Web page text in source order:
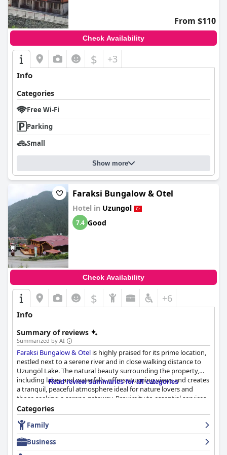
From $110
Check Availability
$ +3
Info
Categories
Free Wi-Fi
Parking
Small
Show more
Faraksi Bungalow & Otel
Hotel in Uzungol
7.4 Good
Check Availability
$ +6
Info
Summary of reviews
Summarized by AI
Faraksi Bungalow & Otel is highly praised for its prime location,
nestled next to a serene river and in close walking distance to
Uzungöl Lake. The natural beauty surrounding the property,
including lakes and waterfalls, offers stunning views and creates
a tranquil, peaceful atmosphere ideal for nature lovers and
those seeking a serene getaway. Proximity to essential services
and a quiet, secluded environment away from urban noise
further enhance its appeal.
guests complimenting its excellent, varied and delicious
offerings. While some guests found the breakfast to be simple
Read review summaries for all categories
Categories
Family
Business